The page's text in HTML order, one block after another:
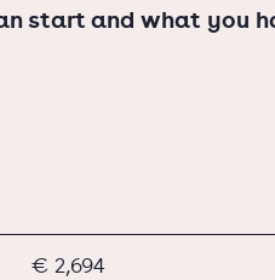
start and what you
€ 2,694